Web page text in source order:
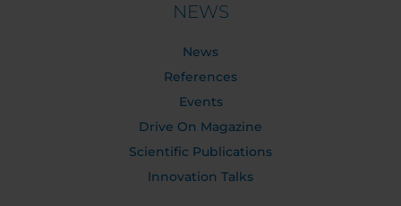
NEWS
News
References
Events
Drive On Magazine
Scientific Publications
Innovation Talks